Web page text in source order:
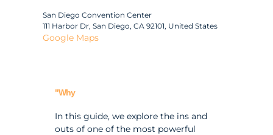
San Diego Convention Center
111 Harbor Dr, San Diego, CA 92101, United States
Google Maps
"Why
In this guide, we explore the ins and
outs of one of the most powerful